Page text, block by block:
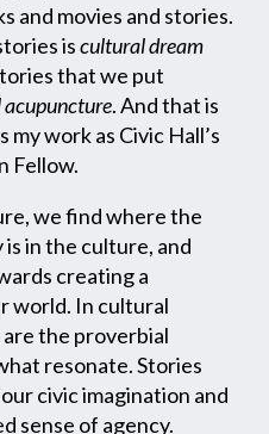
and movies and stories.
iscultural dream
that we put
. And that is
work as Civic Hall’s
Fellow.
we find where the
in the culture, and
creating a
world. In cultural
the proverbial
resonate. Stories
civic imagination and
sense of agency.